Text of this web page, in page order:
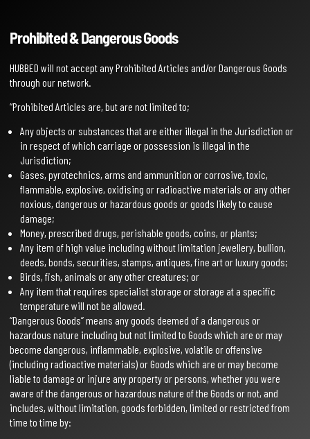
Prohibited & Dangerous Goods
HUBBED will not accept any Prohibited Articles and/or Dangerous Goods
through our network.
“Prohibited Articles are, but are not limited to;
Any objects or substances that are either illegal in the Jurisdiction or
in respect of which carriage or possession is illegal in the
Jurisdiction;
Gases, pyrotechnics, arms and ammunition or corrosive, toxic,
flammable, explosive, oxidising or radioactive materials or any other
noxious, dangerous or hazardous goods or goods likely to cause
damage;
Money, prescribed drugs, perishable goods, coins, or plants;
Any item of high value including without limitation jewellery, bullion,
deeds, bonds, securities, stamps, antiques, fine art or luxury goods;
Birds, fish, animals or any other creatures; or
Any item that requires specialist storage or storage at a specific
temperature will not be allowed.
“Dangerous Goods” means any goods deemed of a dangerous or
hazardous nature including but not limited to Goods which are or may
become dangerous, inflammable, explosive, volatile or offensive
(including radioactive materials) or Goods which are or may become
liable to damage or injure any property or persons, whether you were
aware of the dangerous or hazardous nature of the Goods or not, and
includes, without limitation, goods forbidden, limited or restricted from
time to time by: